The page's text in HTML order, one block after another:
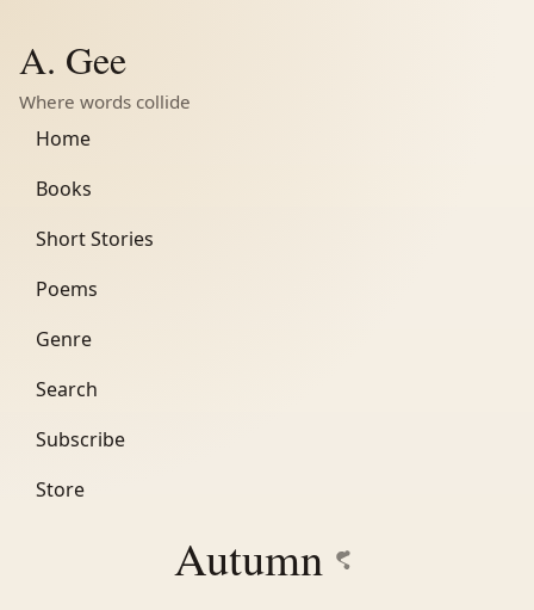
A. Gee
Where words collide
Home
Books
Short Stories
Poems
Genre
Search
Subscribe
Store
Autumn